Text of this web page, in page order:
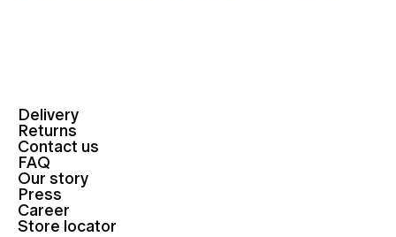
Delivery
Returns
Contact us
FAQ
Our story
Press
Career
Store locator